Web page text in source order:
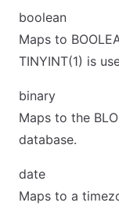
boolean
Maps to
TINYINT(1) is
binary
Maps to the
database.
date
Maps to a